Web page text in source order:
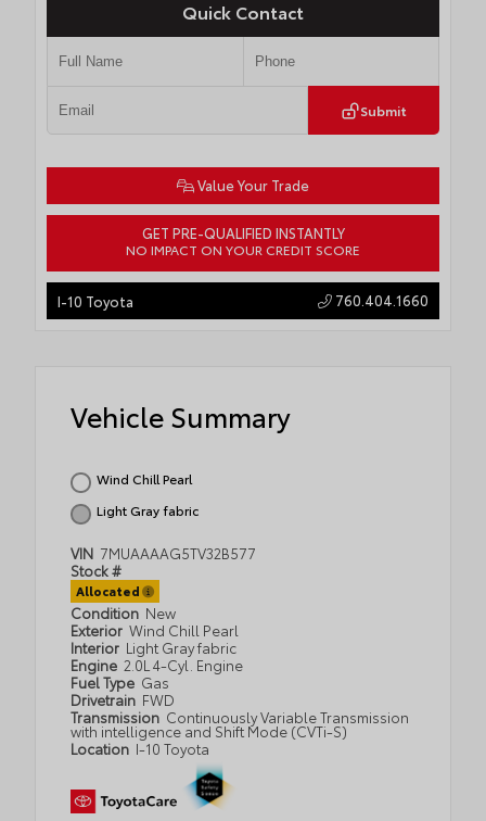
Quick Contact
Submit
Value Your Trade
GET PRE-QUALIFIED INSTANTLY
NO IMPACT ON YOUR CREDIT SCORE
I-10 Toyota 760.404.1660
Vehicle Summary
Wind Chill Pearl
Light Gray fabric
VIN 7MUAAAAG5TV32B577
Stock #
Allocated
Condition New
Exterior Wind Chill Pearl
Interior Light Gray fabric
Engine 2.0L 4-Cyl. Engine
Fuel Type Gas
Drivetrain FWD
Transmission Continuously Variable Transmission
with intelligence and Shift Mode (CVTi-S)
Location I-10 Toyota